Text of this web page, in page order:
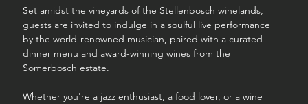
Set amidst the vineyards of the Stellenbosch winelands,
guests are invited to indulge in a soulful live performance
by the world-renowned musician, paired with a curated
dinner menu and award-winning wines from the
Somerbosch estate.
Whether you're a jazz enthusiast, a food lover, or a wine